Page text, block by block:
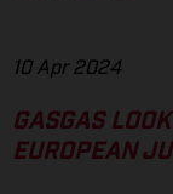
10 Apr 2024
GASGAS
EUROPEAN